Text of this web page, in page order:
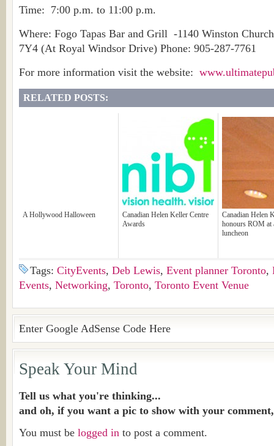
Time: 7:00 p.m. to 11:00 p.m.
Where: Fogo Tapas Bar and Grill -1140 Winston
7Y4 (At Royal Windsor Drive) Phone: 905-287-7761
For more information visit the website:
RELATED POSTS:
A Hollywood Halloween
Canadian Helen Keller Centre
Awards
Canadian Helen
honours ROM at
luncheon
Tags: CityEvents, Deb Lewis, Event planner Toronto,
Events, Networking, Toronto, Toronto Event Venue
Enter Google AdSense Code Here
Speak Your Mind
Tell us what you're thinking...
and oh, if you want a pic to show with your
You must be logged in to post a comment.